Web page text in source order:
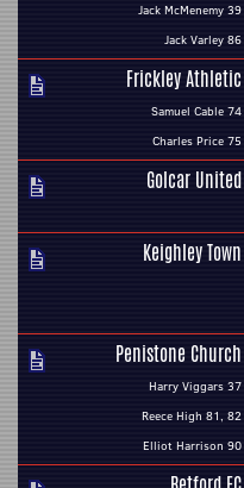
Jack McMenemy 39
Jack Varley 86
Frickley Athletic
Samuel Cable 74
Charles Price 75
Golcar United
Keighley Town
Penistone Church
Harry Viggars 37
Reece High 81, 82
Elliot Harrison 90